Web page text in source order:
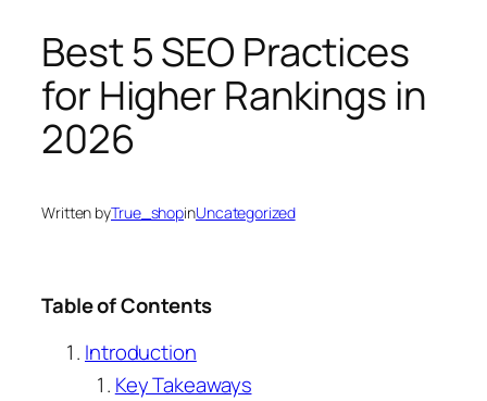
Best 5 SEO Practices
for Higher Rankings in
2026
Written byTrue_shopinUncategorized
Table of Contents
Introduction
Key Takeaways